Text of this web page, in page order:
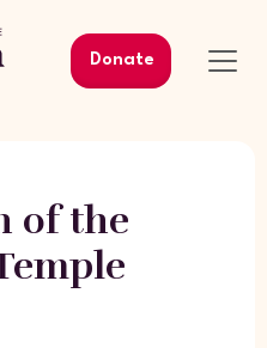
Donate
of the